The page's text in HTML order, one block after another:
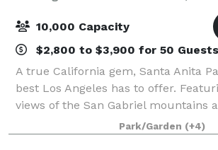
10,000 Capacity
$2,800 to $3,900 for 50 Guests
A true California gem, Santa Anita
best Los Angeles has to offer.
views of the San Gabriel mountains
setting for beautiful outdoor events,
that will appeal to everyone.
Park/Garden (+4)